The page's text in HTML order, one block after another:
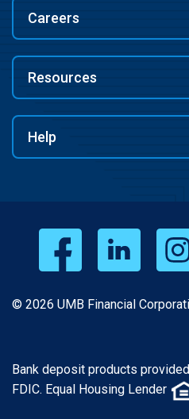
Careers
Resources
Help
© 2026 UMB Financial
Bank deposit products
FDIC. Equal Housing Lender